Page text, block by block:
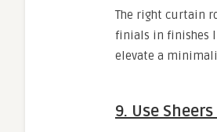
The right curtain
finials in finishes
elevate a
9. Use